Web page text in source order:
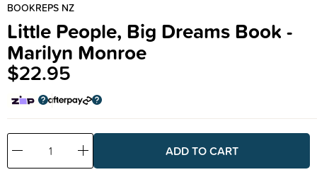
BOOKREPS NZ
Little People, Big Dreams Book -
Marilyn Monroe
$22.95
Decrease
Quantity:
Increase
Quantity: